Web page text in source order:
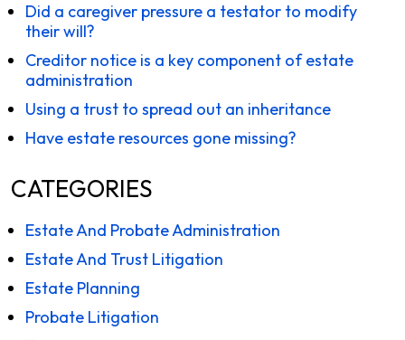
Did a caregiver pressure a testator to modify
their will?
Creditor notice is a key component of estate
administration
Using a trust to spread out an inheritance
Have estate resources gone missing?
CATEGORIES
Estate And Probate Administration
Estate And Trust Litigation
Estate Planning
Probate Litigation